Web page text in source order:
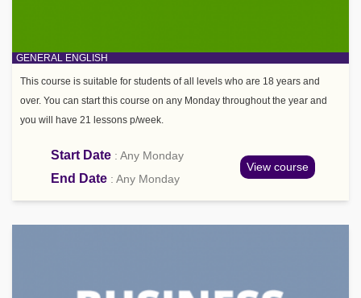
GENERAL ENGLISH
This course is suitable for students of all levels who are 18 years and
over. You can start this course on any Monday throughout the year and
you will have 21 lessons p/week.
Start Date : Any Monday
End Date : Any Monday
View course